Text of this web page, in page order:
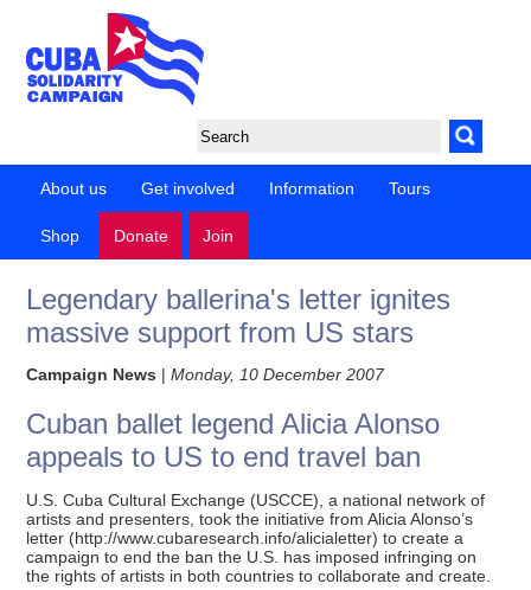
About us Get involved Information Tours
Shop Donate Join
Legendary ballerina's letter ignites
massive support from US stars
Campaign News |Monday, 10 December 2007
Cuban ballet legend Alicia Alonso
appeals to US to end travel ban
U.S. Cuba Cultural Exchange (USCCE), a national network of
artists and presenters, took the initiative from Alicia Alonso’s
letter (http://www.cubaresearch.info/alicialetter) to create a
campaign to end the ban the U.S. has imposed infringing on
the rights of artists in both countries to collaborate and create.